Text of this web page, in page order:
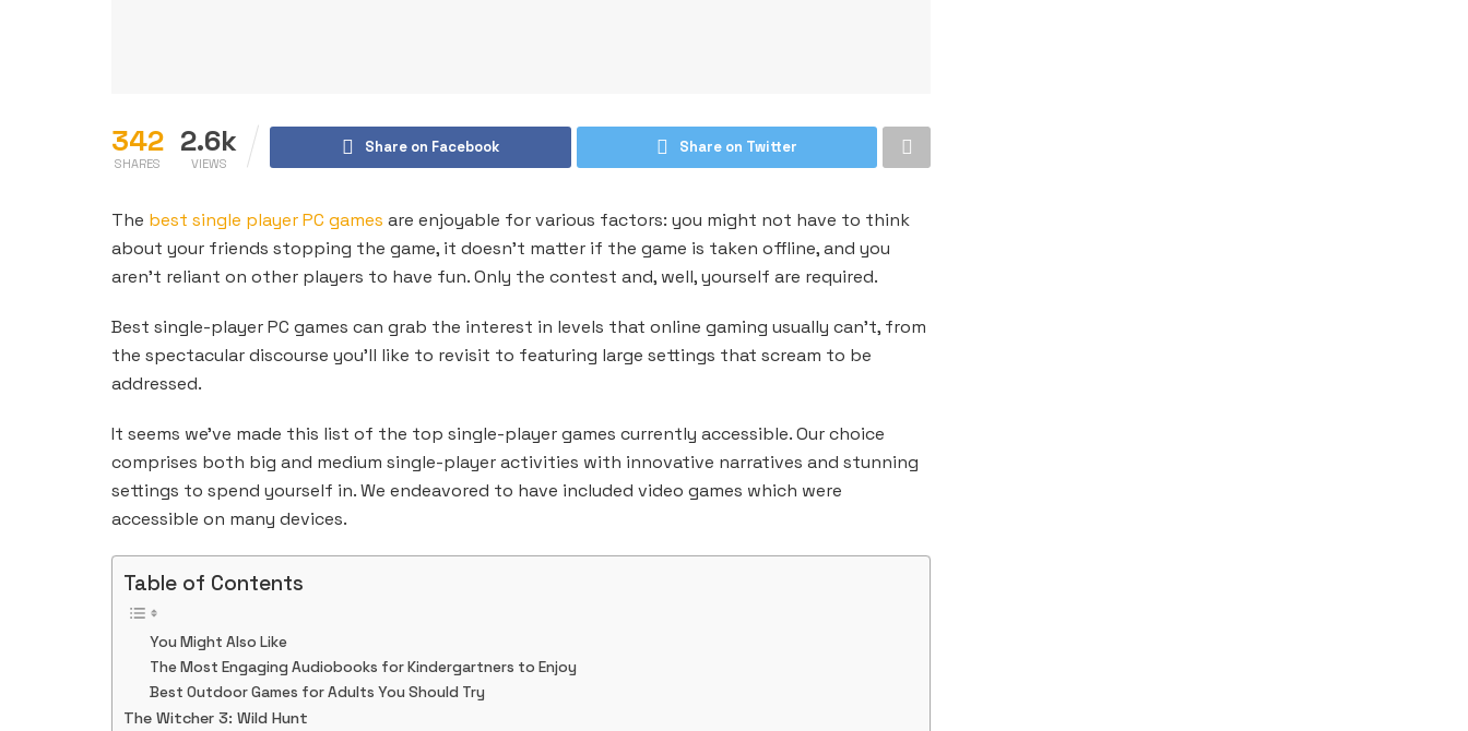
342
SHARES
2.6k
VIEWS
Share on Facebook Share on Twitter
The best single player PC games are enjoyable for various factors: you might not have to think
about your friends stopping the game, it doesn’t matter if the game is taken offline, and you
aren’t reliant on other players to have fun. Only the contest and, well, yourself are required.
Best single-player PC games can grab the interest in levels that online gaming usually can’t, from
the spectacular discourse you’ll like to revisit to featuring large settings that scream to be
addressed.
It seems we’ve made this list of the top single-player games currently accessible. Our choice
comprises both big and medium single-player activities with innovative narratives and stunning
settings to spend yourself in. We endeavored to have included video games which were
accessible on many devices.
Table of Contents
You Might Also Like
The Most Engaging Audiobooks for Kindergartners to Enjoy
Best Outdoor Games for Adults You Should Try
The Witcher 3: Wild Hunt